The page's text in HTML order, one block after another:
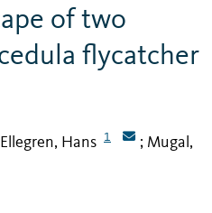
of two
flycatcher
Ellegren, Hans 1 ; Mugal,